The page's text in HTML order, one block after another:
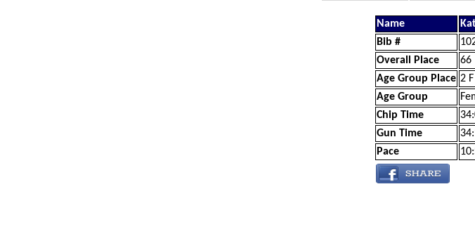
Name
Bib #
Overall Place
66
Age Group Place 2
Age Group
Chip Time
Gun Time
Pace